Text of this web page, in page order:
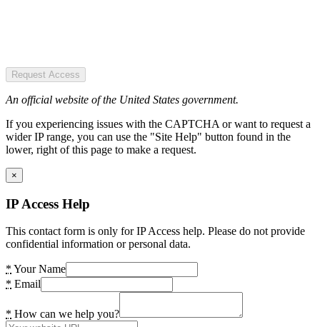
Request Access
An official website of the United States government.
If you experiencing issues with the CAPTCHA or want to request a
wider IP range, you can use the "Site Help" button found in the
lower, right of this page to make a request.
×
IP Access Help
This contact form is only for IP Access help. Please do not provide
confidential information or personal data.
* Your Name
* Email
* How can we help you?